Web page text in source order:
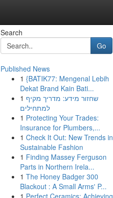
Search
Go
Published News
1 {BATIK77: Mengenal Lebih
Dekat Brand Kain Bati...
1 שחזור מידע: מדריך מקיף
למתחילים
1 Protecting Your Trades:
Insurance for Plumbers,...
1 Check It Out: New Trends in
Sustainable Fashion
1 Finding Massey Ferguson
Parts in Northern Irela...
1 The Honey Badger 300
Blackout : A Small Arms' P...
1 Perfect Ceramics: Achieving